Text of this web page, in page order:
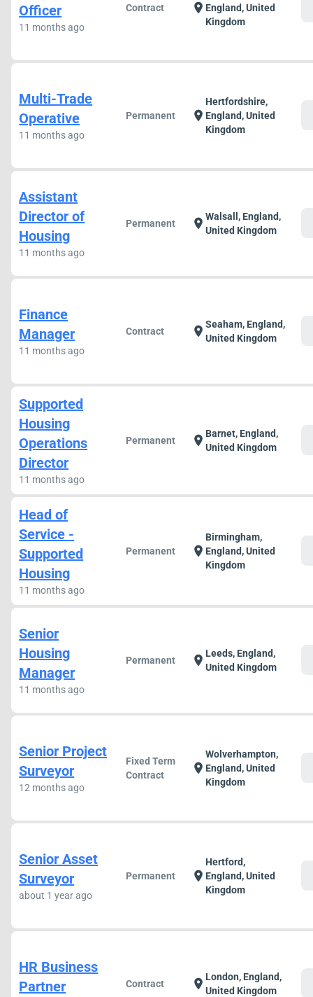
Officer
11 months ago
Contract location_on England, United
Kingdom
Multi-Trade
Operative
11 months ago
Permanent location_on
Hertfordshire,
England, United
Kingdom
Assistant
Director of
Housing
11 months ago
Permanent location_onWalsall, England,
United Kingdom
Finance
Manager
11 months ago
Contract location_onSeaham, England,
United Kingdom
Supported
Housing
Operations
Director
11 months ago
Permanent location_onBarnet, England,
United Kingdom
Head of
Service -
Supported
Housing
11 months ago
Permanent location_on
Birmingham,
England, United
Kingdom
Senior
Housing
Manager
11 months ago
Permanent location_onLeeds, England,
United Kingdom
Senior Project
Surveyor
12 months ago
Fixed Term
Contract
location_on
Wolverhampton,
England, United
Kingdom
Senior Asset
Surveyor
about 1 year ago
Permanent location_on
Hertford,
England, United
Kingdom
HR Business
Partner
Contract location_onLondon, England,
United Kingdom